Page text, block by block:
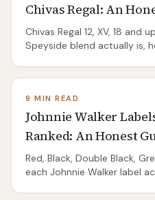
Chivas Regal: An
Chivas Regal 12, XV, 18
Speyside blend actually is,
9 MIN READ
Johnnie Walker
Ranked: An Honest
Red, Black, Double Black,
each Johnnie Walker label